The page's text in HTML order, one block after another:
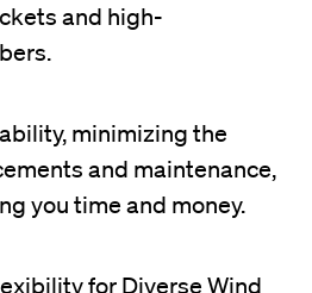
and high-
minimizing the
and maintenance,
you time and money.
for Diverse Wind